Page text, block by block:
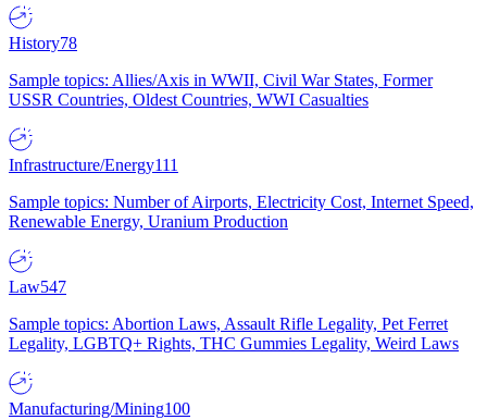
History78
Sample topics: Allies/Axis in WWII, Civil War States, Former
USSR Countries, Oldest Countries, WWI Casualties
Infrastructure/Energy111
Sample topics: Number of Airports, Electricity Cost, Internet Speed,
Renewable Energy, Uranium Production
Law547
Sample topics: Abortion Laws, Assault Rifle Legality, Pet Ferret
Legality, LGBTQ+ Rights, THC Gummies Legality, Weird Laws
Manufacturing/Mining100